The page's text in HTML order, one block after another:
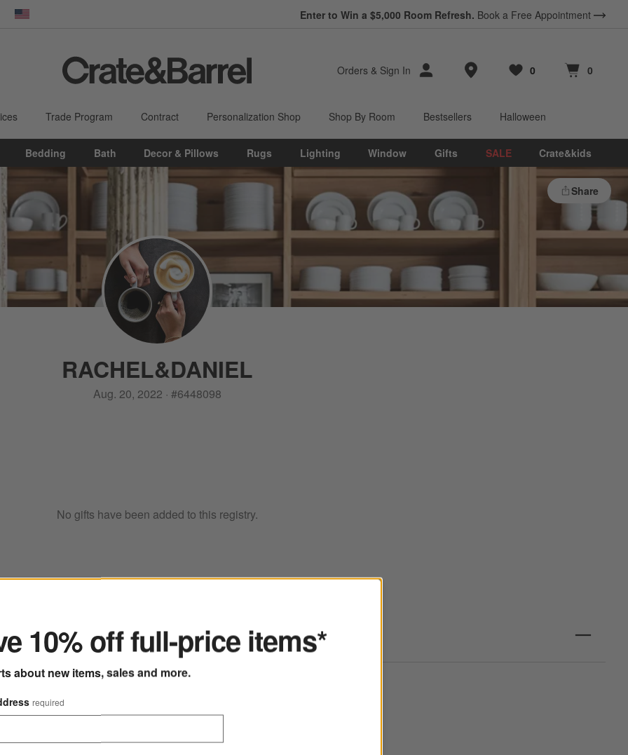
United States Enter to Win a $5,000 Room Refresh. Book a Free Appointment
Orders & Sign In Store Locations
Favorites
0
items Cart contains
0
items
Trade Program Contract Personalization Shop Shop By Room Bestsellers Halloween
Bedding Bath Decor & Pillows Rugs Lighting Window Gifts SALE Crate&kids
Share
RACHEL&DANIEL
Aug. 20, 2022 · #6448098
No gifts have been added to this registry.
10% off full-price items*
about new items, sales and more.
required